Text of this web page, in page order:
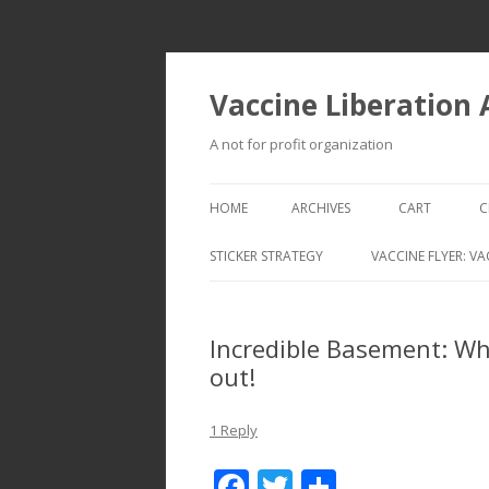
Vaccine Liberation
A not for profit organization
HOME ARCHIVES CART
STICKER STRATEGY VACCINE FLYER:
Incredible Basement:
out!
1 Reply